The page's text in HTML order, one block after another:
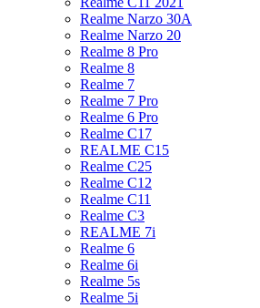
Realme Narzo 30A
Realme Narzo 20
Realme 8 Pro
Realme 8
Realme 7
Realme 7 Pro
Realme 6 Pro
Realme C17
REALME C15
Realme C25
Realme C12
Realme C11
Realme C3
REALME 7i
Realme 6
Realme 6i
Realme 5s
Realme 5i